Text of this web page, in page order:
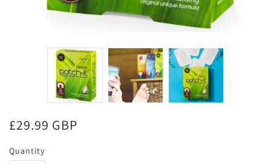
£29.99 GBP
Quantity